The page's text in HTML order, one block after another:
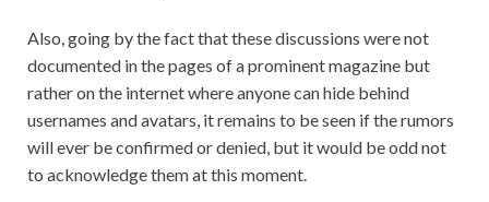
Also, going by the fact that these discussions were not
documented in the pages of a prominent magazine but
rather on the internet where anyone can hide behind
usernames and avatars, it remains to be seen if the rumors
will ever be confirmed or denied, but it would be odd not
to acknowledge them at this moment.